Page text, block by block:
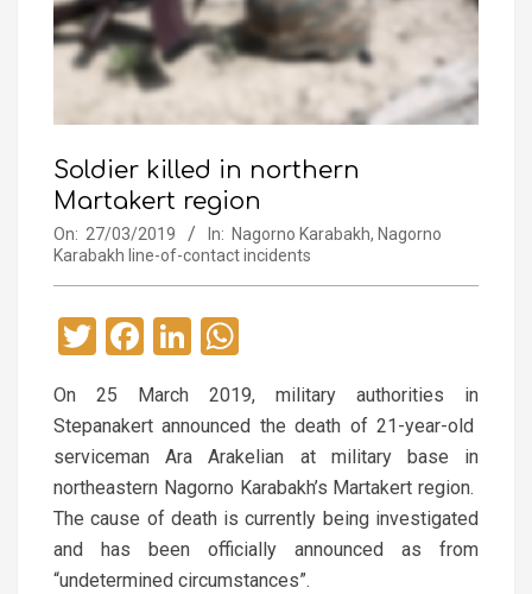
Soldier killed in northern
Martakert region
On: 27/03/2019 In: Nagorno Karabakh, Nagorno
Karabakh line-of-contact incidents
Twitter
Facebook
LinkedIn
On 25 March 2019, military authorities in
Stepanakert announced the death of 21-year-old
serviceman Ara Arakelian at military base in
northeastern Nagorno Karabakh’s Martakert region.
The cause of death is currently being investigated
and has been officially announced as from
“undetermined circumstances”.